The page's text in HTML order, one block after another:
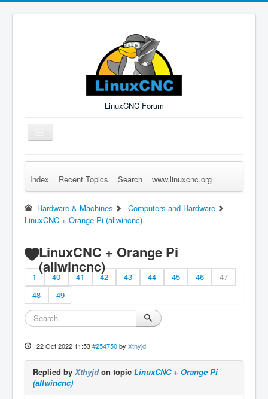
LinuxCNC Forum
Toggle
Navigation
Remember Me Log in Forgot Login? Sign up
Index Recent Topics Search www.linuxcnc.org
Hardware & Machines
Computers and Hardware
LinuxCNC + Orange Pi (allwincnc)
LinuxCNC + Orange Pi
(allwincnc)
1 40 41 42 43 44 45 46
47
48
49
22 Oct 2022 11:53 #254750 by Xthyjd
Replied by Xthyjdon topic LinuxCNC + Orange Pi
(allwincnc)